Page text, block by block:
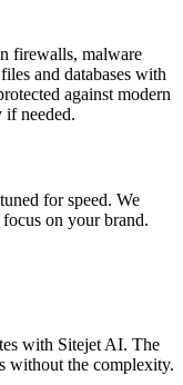
firewalls, malware
and databases with
against modern
if needed.
for speed. We
on your brand.
with Sitejet AI. The
without the complexity.